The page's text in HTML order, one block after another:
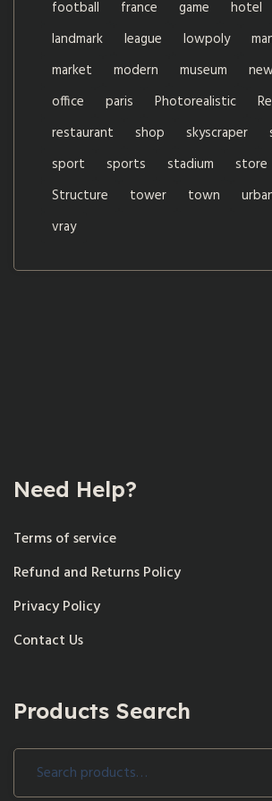
football france game hotel
landmark
league lowpoly
market
modern museum
office
paris Photorealistic
restaurant
shop skyscraper
sport
sports stadium store
Structure
tower town
vray
Need Help?
Terms of service
Refund and Returns Policy
Privacy Policy
Contact Us
Products Search
Search